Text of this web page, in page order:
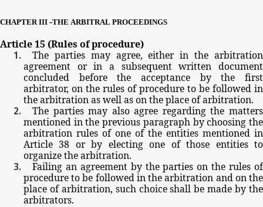
CHAPTER III -THE ARBITRAL PROCEEDINGS
Article15 (Rules ofprocedure)
The parties may agree, either in the arbitration
agreement or in a subsequent written document
concluded
before the acceptance by the
first
arbitrator, on the rules of procedure to be followed in
thearbitrationaswellasontheplaceofarbitration.
The parties may also agree regarding the matters
mentioned in the previous paragraph by choosing the
arbitration rules of one of the entities mentioned in
Article 38 or by electing one of those entities to
organizethearbitration.
Failing an agreement by the parties on the rules of
procedureto be followedinthe arbitration andonthe
place of arbitration, such choice shall be made by the
arbitrators.